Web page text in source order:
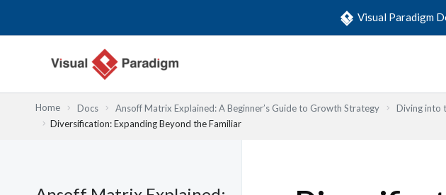
Visual Paradigm
Home Docs Ansoff Matrix Explained: A Beginner’s Guide to Growth Strategy
Diving into
Diversification: Expanding Beyond the Familiar